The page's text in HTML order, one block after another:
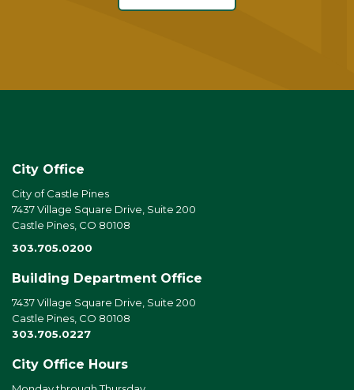
City Office
City of Castle Pines
7437 Village Square Drive, Suite 200
Castle Pines, CO 80108
303.705.0200
Building Department Office
7437 Village Square Drive, Suite 200
Castle Pines, CO 80108
303.705.0227
City Office Hours